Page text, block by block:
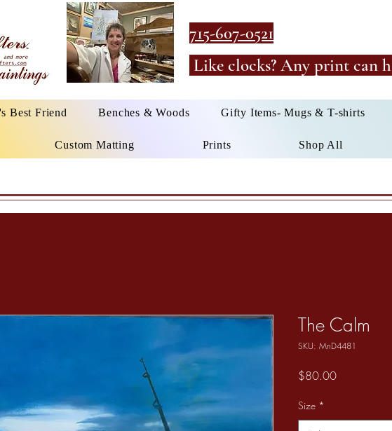
715-607-0521
Like clocks? Any print can
Best Friend Benches & Woods Gifty Items- Mugs & T-shirts
Custom Matting Prints Shop All
The Calm
SKU: MnD4481
$80.00Price
Size *